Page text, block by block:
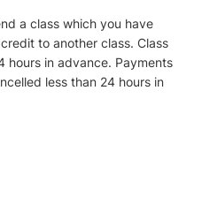
a class which you have
to another class. Class
hours in advance. Payments
less than 24 hours in